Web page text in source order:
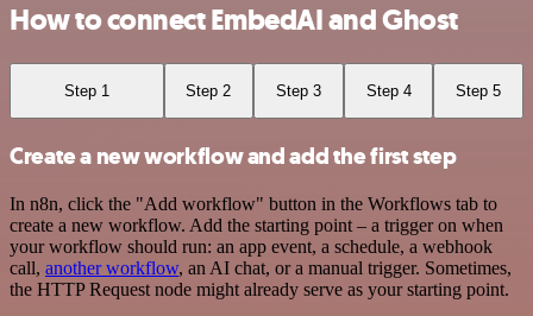
How to connect EmbedAI and Ghost
Step 1 Step 2 Step 3 Step 4 Step 5
Create a new workflow and add the first step
In n8n, click the "Add workflow" button in the Workflows tab to
create a new workflow. Add the starting point – a trigger on when
your workflow should run: an app event, a schedule, a webhook
call, another workflow, an AI chat, or a manual trigger. Sometimes,
the HTTP Request node might already serve as your starting point.